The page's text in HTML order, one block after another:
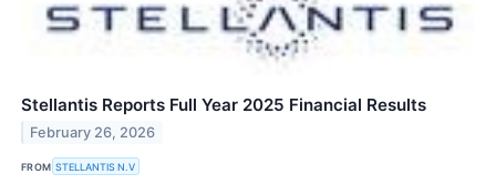
Stellantis Reports Full Year 2025 Financial Results
February 26, 2026
FROM STELLANTIS N.V